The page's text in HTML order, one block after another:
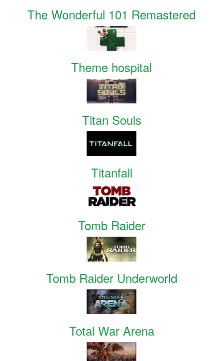
The Wonderful 101 Remastered
Theme hospital
Titan Souls
Titanfall
Tomb Raider
Tomb Raider Underworld
Total War Arena